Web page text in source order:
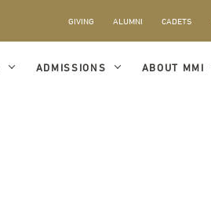
GIVING ALUMNI CADETS
ADMISSIONS ABOUT MMI